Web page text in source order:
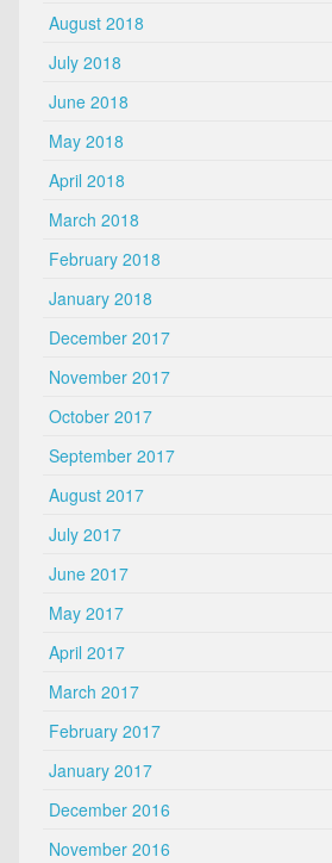
August 2018
July 2018
June 2018
May 2018
April 2018
March 2018
February 2018
January 2018
December 2017
November 2017
October 2017
September 2017
August 2017
July 2017
June 2017
May 2017
April 2017
March 2017
February 2017
January 2017
December 2016
November 2016